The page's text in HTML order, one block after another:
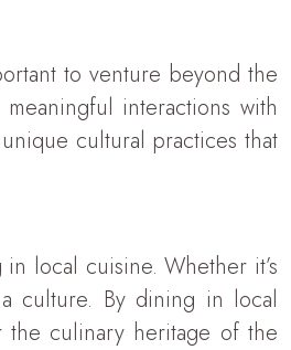
to venture beyond the
interactions with
cultural practices that
local cuisine. Whether it’s
culture. By dining in local
the culinary heritage of the